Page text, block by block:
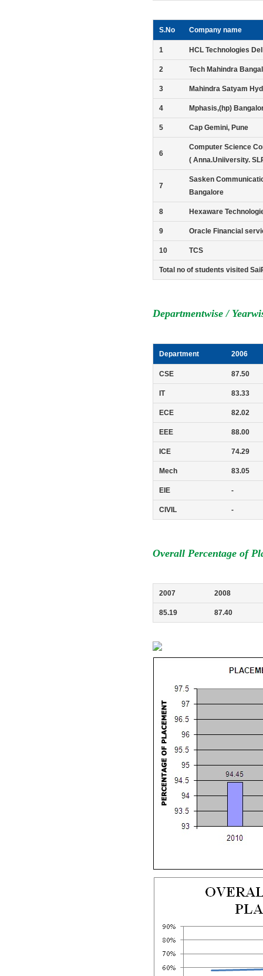
S.No Company name
1 HCL Technologies
2 Tech Mahindra
3 Mahindra Satyam
4 Mphasis,(hp)
5 Cap Gemini, Pune
6
Computer Science
( Anna.Uniiversity.
7
Sasken
Bangalore
8 Hexaware
9 Oracle Financial
10 TCS
Total no of students visited
Departmentwise /
Department 2006
CSE 87.50
IT 83.33
ECE 82.02
EEE 88.00
ICE 74.29
Mech 83.05
EIE -
CIVIL -
Overall Percentage of
2007 2008
85.19 87.40